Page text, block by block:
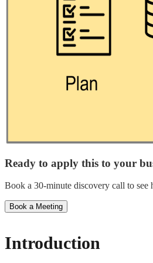
Ready to apply this to your
Book a 30-minute discovery call to
Book a Meeting
Introduction